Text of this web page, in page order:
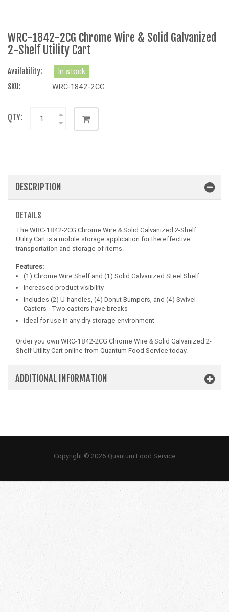
WRC-1842-2CG Chrome Wire & Solid Galvanized
2-Shelf Utility Cart
Availability:
In stock
SKU:
WRC-1842-2CG
QTY:
DESCRIPTION
DETAILS
The WRC-1842-2CG Chrome Wire & Solid Galvanized 2-Shelf
Utility Cart is a mobile storage application for the effective
transportation and storage of items.
Features:
(1) Chrome Wire Shelf and (1) Solid Galvanized Steel Shelf
Increased product visibility
Includes (2) U-handles, (4) Donut Bumpers, and (4) Swivel
Casters - Two casters have breaks
Ideal for use in any dry storage environment
Order you own WRC-1842-2CG Chrome Wire & Solid Galvanized 2-
Shelf Utility Cart online from Quantum Food Service today.
ADDITIONAL INFORMATION
Copyright © 2026 Quantum Food Service